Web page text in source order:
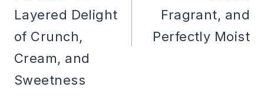
Layered Delight
of Crunch,
Cream, and
Sweetness
Fragrant, and
Perfectly Moist